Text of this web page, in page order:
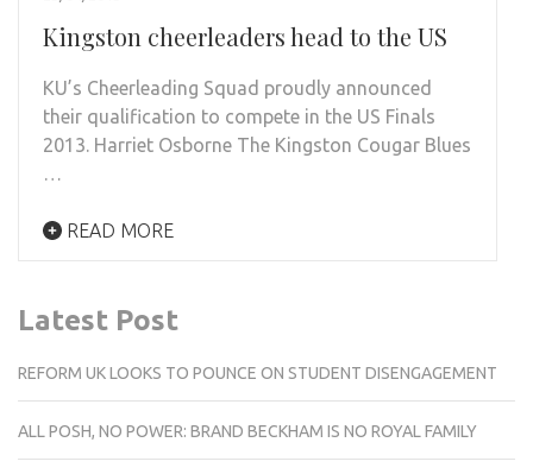
Kingston cheerleaders head to the US
KU’s Cheerleading Squad proudly announced
their qualification to compete in the US Finals
2013. Harriet Osborne The Kingston Cougar Blues
…
READ MORE
Latest Post
REFORM UK LOOKS TO POUNCE ON STUDENT DISENGAGEMENT
ALL POSH, NO POWER: BRAND BECKHAM IS NO ROYAL FAMILY